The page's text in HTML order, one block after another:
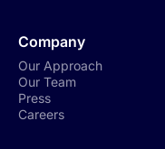
Company
Our Approach
Our Team
Press
Careers